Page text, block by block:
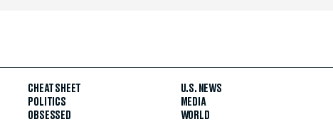
CHEAT SHEET
POLITICS
OBSESSED
U.S. NEWS
MEDIA
WORLD